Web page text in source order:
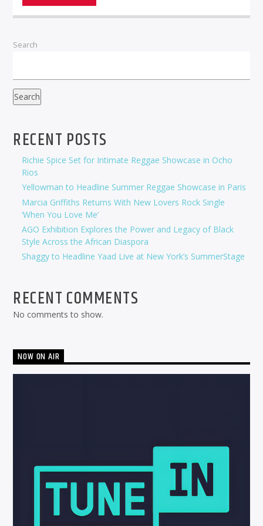
Search
Search
RECENT POSTS
Richie Spice Set for Intimate Reggae Showcase in Ocho
Rios
Yellowman to Headline Summer Reggae Showcase in Paris
Marcia Griffiths Returns With New Lovers Rock Single
‘When You Love Me’
AGO Exhibition Explores the Power and Legacy of Black
Style Across the African Diaspora
Shaggy to Headline Yaad Live at New York’s SummerStage
RECENT COMMENTS
No comments to show.
NOW ON AIR